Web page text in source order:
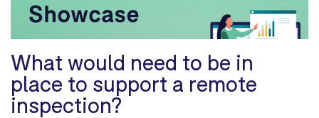
What would need to be in
place to support a remote
inspection?